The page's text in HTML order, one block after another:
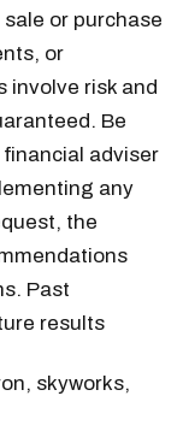
or purchase
or
involve risk and
Be
adviser
any
the
Past
results
skyworks,